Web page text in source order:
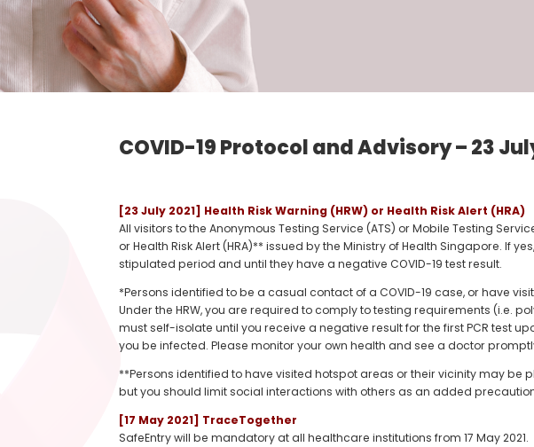
COVID-19 Protocol and Advisory – 23
[23 July 2021] Health Risk Warning (HRW) or Health Risk Alert (HRA)
All visitors to the Anonymous Testing Service (ATS) or Mobile Testing
or Health Risk Alert (HRA)** issued by the Ministry of Health Singapore. If
stipulated period and until they have a negative COVID-19 test result.
*Persons identified to be a casual contact of a COVID-19 case, or have
Under the HRW, you are required to comply to testing requirements (i.e.
must self-isolate until you receive a negative result for the first PCR test
you be infected. Please monitor your own health and see a doctor
**Persons identified to have visited hotspot areas or their vicinity may be
but you should limit social interactions with others as an added
[17 May 2021] TraceTogether
SafeEntry will be mandatory at all healthcare institutions from 17 May 2021.